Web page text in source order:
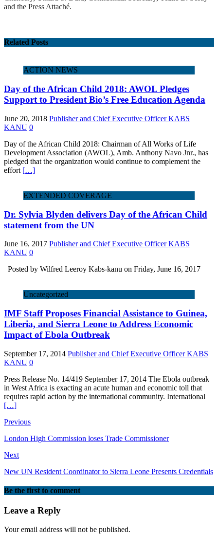
and the Press Attaché.
Related Posts
ACTION NEWS
Day of the African Child 2018: AWOL Pledges
Support to President Bio’s Free Education Agenda
June 20, 2018 Publisher and Chief Executive Officer KABS
KANU 0
Day of the African Child 2018: Chairman of All Works of Life
Development Association (AWOL), Amb. Anthony Navo Jnr., has
pledged that the organization would continue to complement the
effort […]
EXTENDED COVERAGE
Dr. Sylvia Blyden delivers Day of the African Child
statement from the UN
June 16, 2017 Publisher and Chief Executive Officer KABS
KANU 0
Posted by Wilfred Leeroy Kabs-kanu on Friday, June 16, 2017
Uncategorized
IMF Staff Proposes Financial Assistance to Guinea,
Liberia, and Sierra Leone to Address Economic
Impact of Ebola Outbreak
September 17, 2014 Publisher and Chief Executive Officer KABS
KANU 0
Press Release No. 14/419 September 17, 2014 The Ebola outbreak
in West Africa is exacting an acute human and economic toll that
requires rapid action by the international community. International
[…]
Previous
London High Commission loses Trade Commissioner
Next
New UN Resident Coordinator to Sierra Leone Presents Credentials
Be the first to comment
Leave a Reply
Your email address will not be published.